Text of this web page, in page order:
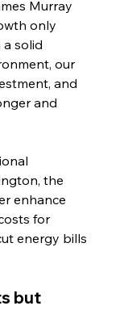
Murray
only
solid
our
and
and
the
enhance
for
energy bills
but